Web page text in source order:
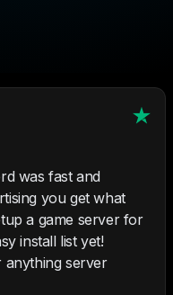
was fast and
you get what
a game server for
install list yet!
anything server